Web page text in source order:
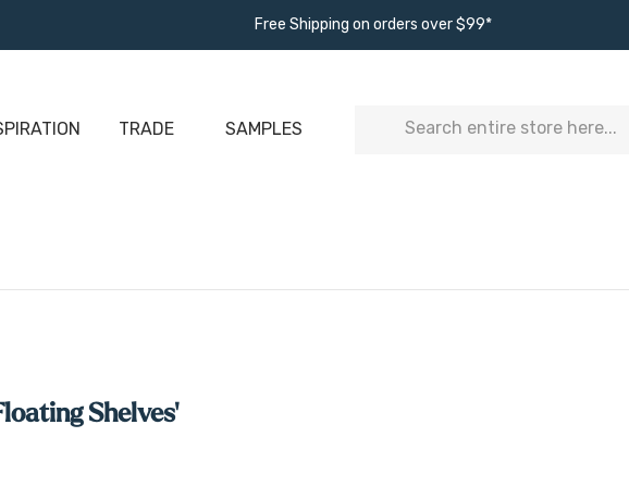
Free Shipping on orders over $99*
TRADE SAMPLES Search
Shelves'